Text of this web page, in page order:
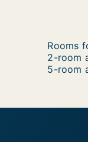
Rooms
2-room
5-room